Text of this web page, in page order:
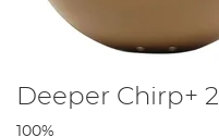
Deeper Chirp+ 2
100%